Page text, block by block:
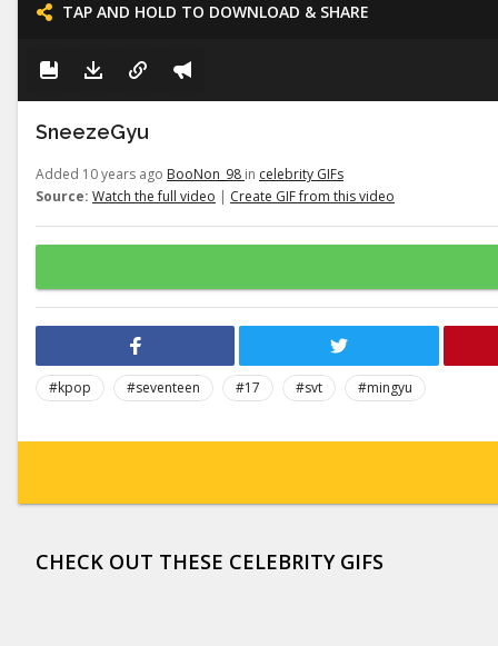
TAP AND HOLD TO DOWNLOAD & SHARE
SneezeGyu
Added 10 years ago BooNon_98 in celebrity GIFs
Source: Watch the full video | Create GIF from this video
#kpop #seventeen #17 #svt
#mingyu
CHECK OUT THESE CELEBRITY GIFS